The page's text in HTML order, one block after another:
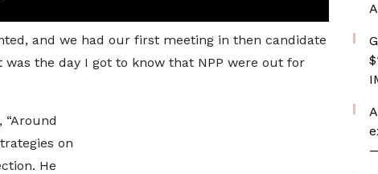
and we had our first meeting in then candidate
was the day I got to know that NPP were out for
“Around
on
He